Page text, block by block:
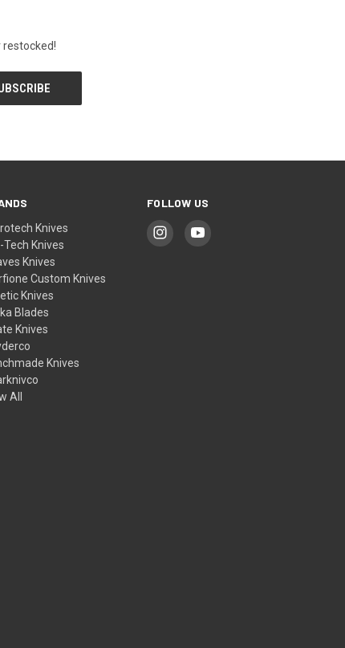
Knives
Tech Knives
Knives
Custom Knives
Knives
Blades
Knives
Knives
All
FOLLOW US